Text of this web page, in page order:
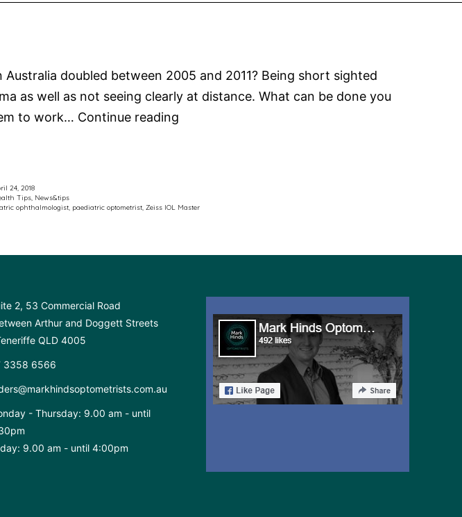
doubled between 2005 and 2011? Being short sighted
as well as not seeing clearly at distance. What can be done you
to work… Continue reading
24, 2018
Tips, News&tips
ophthalmologist, paediatric optometrist, Zeiss IOL Master
2, 53 Commercial Road
Arthur and Doggett Streets
QLD 4005
3358 6566
- Thursday: 9.00 am - until
9.00 am - until 4:00pm